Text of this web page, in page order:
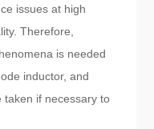
issues at high
Therefore,
is needed
inductor, and
taken if necessary to